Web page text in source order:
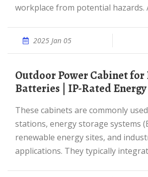
workplace from potential hazards.
2025 Jan 05
Outdoor Power Cabinet for Lithium
Batteries | IP-Rated
These cabinets are commonly used in telecom base
stations, energy storage systems
renewable energy sites, and
applications. They typically